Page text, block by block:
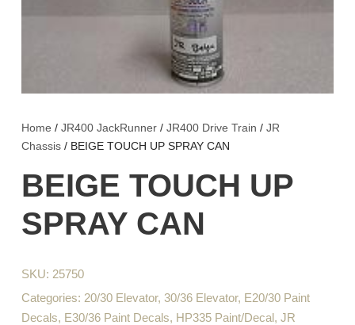
Home / JR400 JackRunner / JR400 Drive Train / JR
Chassis / BEIGE TOUCH UP SPRAY CAN
BEIGE TOUCH UP
SPRAY CAN
SKU: 25750
Categories: 20/30 Elevator, 30/36 Elevator, E20/30 Paint
Decals, E30/36 Paint Decals, HP335 Paint/Decal, JR